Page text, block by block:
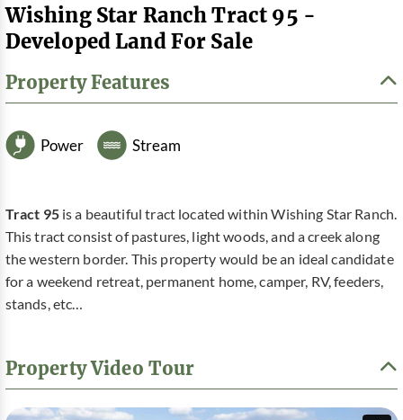
Wishing Star Ranch Tract 95 -
Developed Land For Sale
Property Features
Power Stream
Tract 95 is a beautiful tract located within Wishing Star Ranch.
This tract consist of pastures, light woods, and a creek along
the western border. This property would be an ideal candidate
for a weekend retreat, permanent home, camper, RV, feeders,
stands, etc…
Property Video Tour